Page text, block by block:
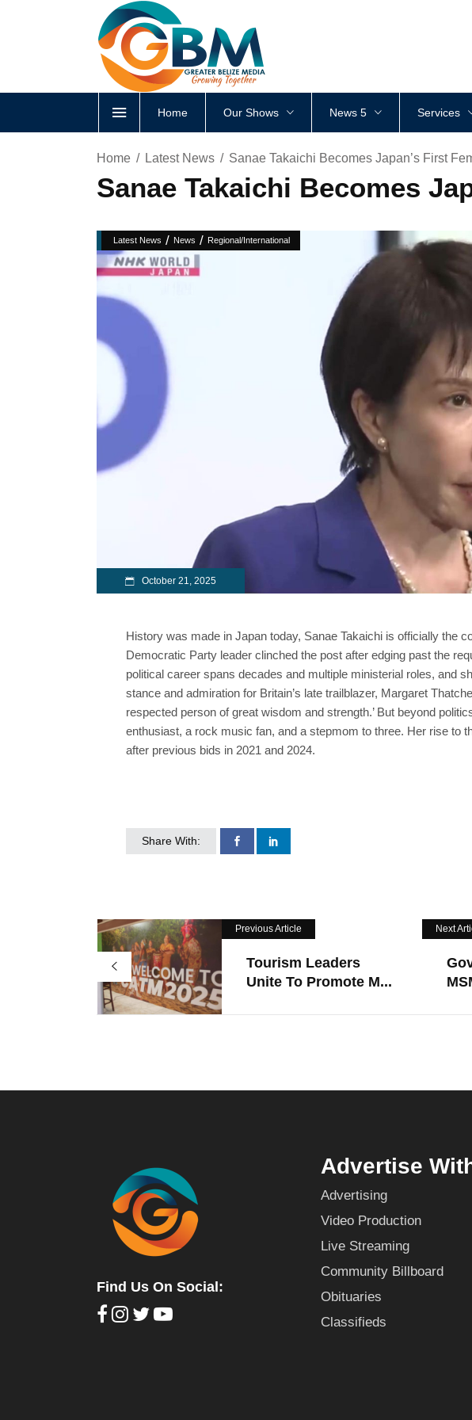
Home Our Shows News 5 Services
Home Latest News Sanae Takaichi Becomes Japan’s First
Sanae Takaichi Becomes
Latest News / News / Regional/International
October 21, 2025
History was made in Japan today, Sanae Takaichi is officially the
Democratic Party leader clinched the post after edging past the
political career spans decades and multiple ministerial roles, and
stance and admiration for Britain’s late trailblazer, Margaret
respected person of great wisdom and strength.’ But beyond
enthusiast, a rock music fan, and a stepmom to three. Her rise to
after previous bids in 2021 and 2024.
Share With:
Previous Article
Tourism Leaders
Unite To Promote M...
Next
Find Us On Social:
Advertise
Advertising
Video Production
Live Streaming
Community Billboard
Obituaries
Classifieds